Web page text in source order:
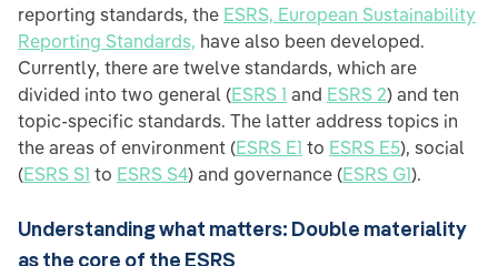
reporting standards, the ESRS, European Sustainability
Reporting Standards, have also been developed.
Currently, there are twelve standards, which are
divided into two general (ESRS 1 and ESRS 2) and ten
topic-specific standards. The latter address topics in
the areas of environment (ESRS E1 to ESRS E5), social
(ESRS S1 to ESRS S4) and governance (ESRS G1).
Understanding what matters: Double materiality
as the core of the ESRS